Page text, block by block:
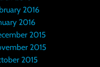
2016
2016
2015
2015
2015